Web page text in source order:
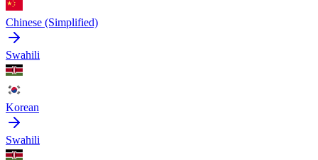
Chinese (Simplified)
Swahili
Korean
Swahili